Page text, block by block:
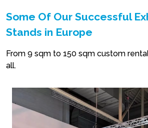
Some Of Our Successful
Stands in Europe
From 9 sqm to 150 sqm custom
all.